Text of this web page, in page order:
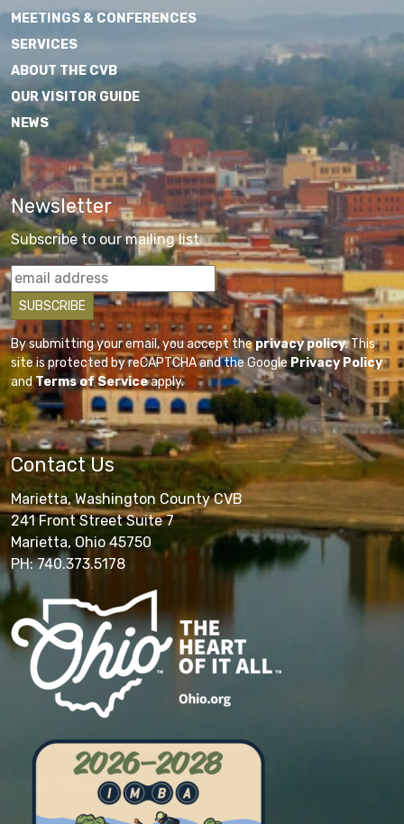
MEETINGS & CONFERENCES
SERVICES
ABOUT THE CVB
OUR VISITOR GUIDE
NEWS
Newsletter
Subscribe to our mailing list
By submitting your email, you accept theprivacy policy. This
site is protected by reCAPTCHA and the GooglePrivacy Policy
andTerms of Serviceapply.
Contact Us
Marietta, Washington County CVB
241 Front Street Suite 7
Marietta, Ohio 45750
PH: 740.373.5178